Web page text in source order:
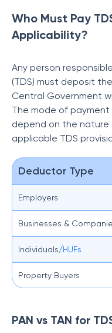
Who Must Pay
Applicability?
Any person
(TDS) must deposit
Central Government
The mode of
depend on the
applicable TDS
Deductor Type
Employers
Businesses &
Individuals/HUFs
Property Buyers
PAN vs TAN for